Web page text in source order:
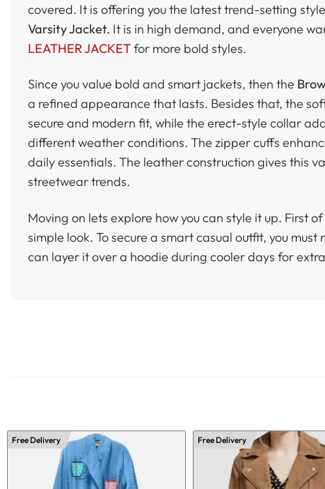
covered. It is offering you the latest trend-setting
Varsity Jacket. It is in high demand, and everyone
LEATHER JACKETfor more bold styles.
Since you value bold and smart jackets, then the
a refined appearance that lasts. Besides that, the
secure and modern fit, while the erect-style collar
different weather conditions. The zipper cuffs
daily essentials. The leather construction gives this
streetwear trends.
Moving on lets explore how you can style it up. First
simple look. To secure a smart casual outfit, you
can layer it over a hoodie during cooler days for
Free Delivery Free Delivery